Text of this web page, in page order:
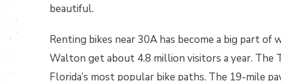
beautiful.
Renting bikes near 30A has become a big part of
Walton get about 4.8 million visitors a year. The
Florida’s most popular bike paths. The 19-mile